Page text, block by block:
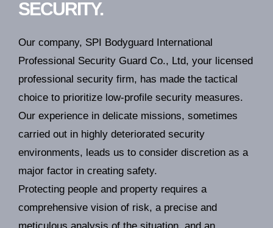
SECURITY.
Our company, SPI Bodyguard International
Professional Security Guard Co., Ltd, your licensed
professional security firm, has made the tactical
choice to prioritize low-profile security measures.
Our experience in delicate missions, sometimes
carried out in highly deteriorated security
environments, leads us to consider discretion as a
major factor in creating safety.
Protecting people and property requires a
comprehensive vision of risk, a precise and